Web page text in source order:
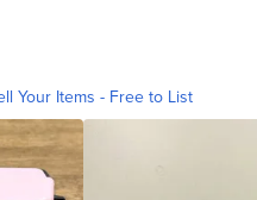
Your Items - Free to List